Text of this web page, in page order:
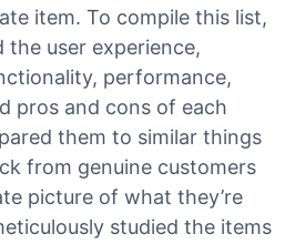
item. To compile this list,
the user experience,
performance,
pros and cons of each
them to similar things
from genuine customers
picture of what they’re
studied the items